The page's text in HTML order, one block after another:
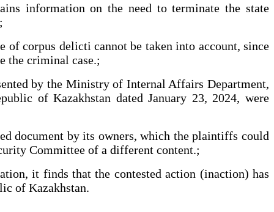
information on the need to terminate the state
of corpus delicti cannot be taken into account, since
the criminal case.;
by the Ministry of Internal Affairs Department,
of Kazakhstan dated January 23, 2024, were
document by its owners, which the plaintiffs could
Committee of a different content.;
it finds that the contested action (inaction) has
of Kazakhstan.